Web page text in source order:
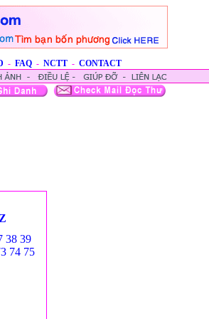
- FAQ - NCTT - CONTACT
Z
38 39
74 75